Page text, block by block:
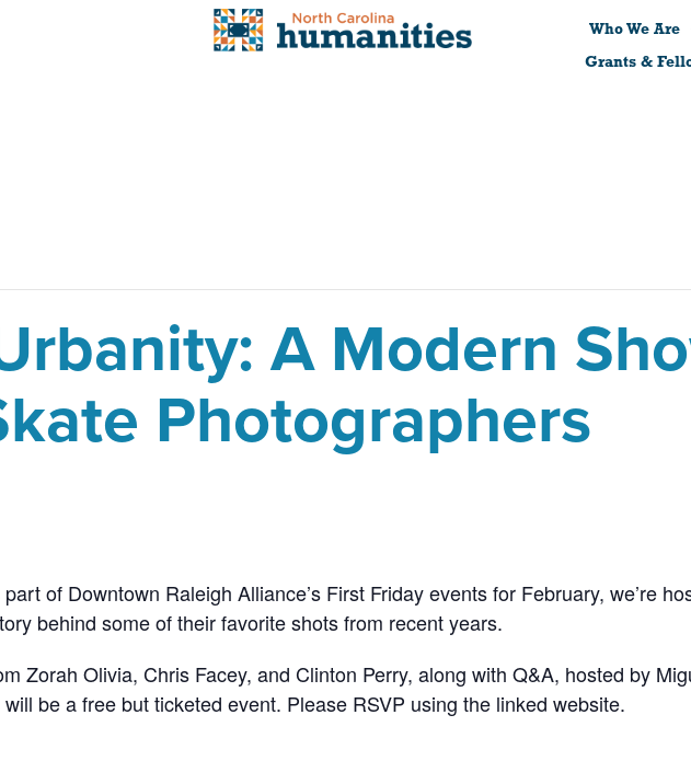
Who We Are
Grants &
A Modern
Photographers
of Downtown Raleigh Alliance’s First Friday events for February, we’re
behind some of their favorite shots from recent years.
Zorah Olivia, Chris Facey, and Clinton Perry, along with Q&A, hosted by
be a free but ticketed event. Please RSVP using the linked website.